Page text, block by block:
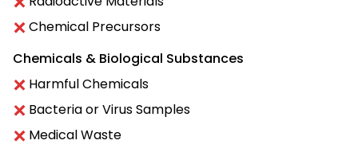
Chemical Precursors
Chemicals & Biological Substances
Harmful Chemicals
Bacteria or Virus Samples
Medical Waste